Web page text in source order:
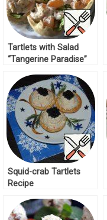
Tartlets with Salad
“Tangerine Paradise”
Squid-crab Tartlets
Recipe